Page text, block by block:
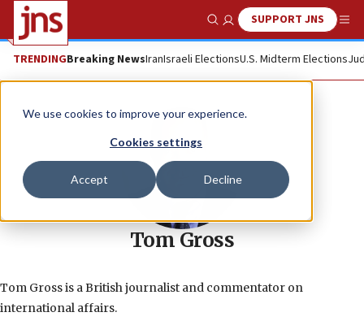
We use cookies to improve your experience.
Cookies settings
Accept Decline
Show SearchSUPPORT JNS
TRENDINGBreaking NewsIranIsraeli ElectionsU.S. Midterm Elections
Tom Gross
Tom Gross is a British journalist and commentator on
international affairs.